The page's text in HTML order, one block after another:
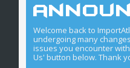
Welcome back to
undergoing many
issues you encounter
Us' button below. Thank